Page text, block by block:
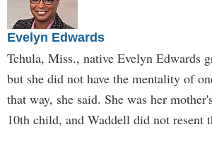
Evelyn Edwards
Tchula, Miss., native Evelyn Edwards
but she did not have the mentality of
that way, she said. She was her
10th child, and Waddell did not resent